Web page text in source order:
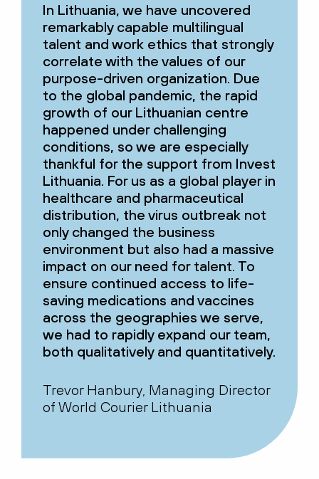
In Lithuania, we have uncovered
remarkably capable multilingual
talent and work ethics that strongly
correlate with the values of our
purpose-driven organization. Due
to the global pandemic, the rapid
growth of our Lithuanian centre
happened under challenging
conditions, so we are especially
thankful for the support from Invest
Lithuania. For us as a global player in
healthcare and pharmaceutical
distribution, the virus outbreak not
only changed the business
environment but also had a massive
impact on our need for talent. To
ensure continued access to life-
saving medications and vaccines
across the geographies we serve,
we had to rapidly expand our team,
both qualitatively and quantitatively.
Trevor Hanbury, Managing Director
of World Courier Lithuania